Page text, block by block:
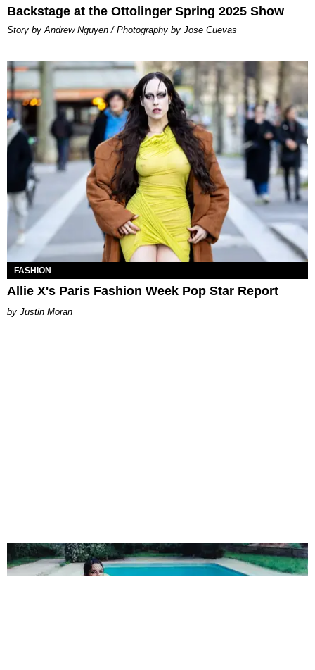
Backstage at the Ottolinger Spring 2025 Show
Story by Andrew Nguyen / Photography by Jose Cuevas
FASHION
Allie X's Paris Fashion Week Pop Star Report
Justin Moran